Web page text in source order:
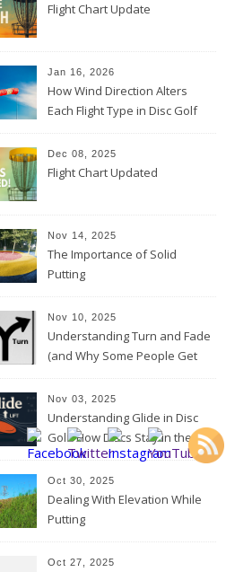
Flight Chart Update
Jan 16, 2026
How Wind Direction Alters
Each Flight Type in Disc Golf
Dec 08, 2025
Flight Chart Updated
Nov 14, 2025
The Importance of Solid
Putting
Nov 10, 2025
Understanding Turn and Fade
(and Why Some People Get
Nov 03, 2025
Understanding Glide in Disc
Golf: How Discs Stay in the Air
Oct 30, 2025
Dealing With Elevation While
Putting
Oct 27, 2025